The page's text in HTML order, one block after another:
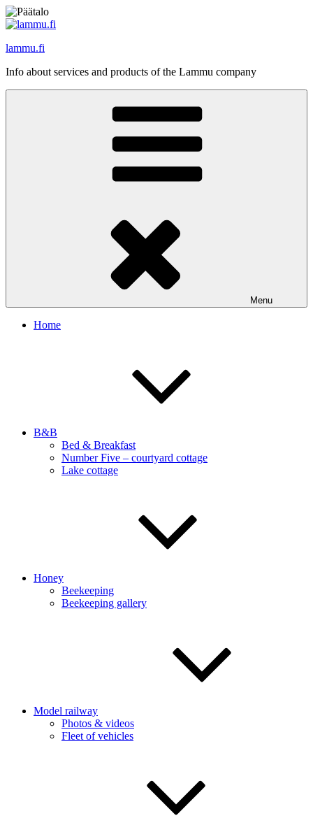
Skip
to
lammu.fi
Info about services and products of the Lammu company
Menu
Home
B&B
Bed & Breakfast
Number Five – courtyard cottage
Lake cottage
Honey
Beekeeping
Beekeeping gallery
Model railway
Photos & videos
Fleet of vehicles